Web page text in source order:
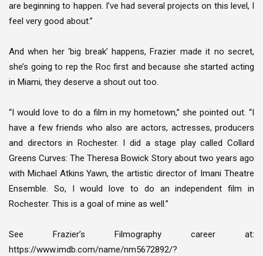
are beginning to happen. I’ve had several projects on this level, I
feel very good about.”
And when her ‘big break’ happens, Frazier made it no secret,
she’s going to rep the Roc first and because she started acting
in Miami, they deserve a shout out too.
“I would love to do a film in my hometown,” she pointed out. “I
have a few friends who also are actors, actresses, producers
and directors in Rochester. I did a stage play called Collard
Greens Curves: The Theresa Bowick Story about two years ago
with Michael Atkins Yawn, the artistic director of Imani Theatre
Ensemble. So, I would love to do an independent film in
Rochester. This is a goal of mine as well.”
See Frazier’s Filmography career at:
https://www.imdb.com/name/nm5672892/?